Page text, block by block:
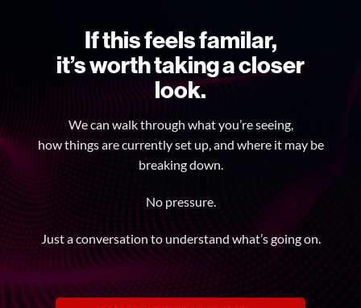
If this feels familar,
it’s worth taking a closer
look.
We can walk through what you’re seeing,
how things are currently set up, and where it may be
breaking down.
No pressure.
Just a conversation to understand what’s going on.